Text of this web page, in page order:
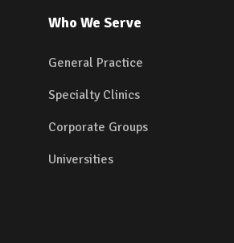
Who We Serve
General Practice
Specialty Clinics
Corporate Groups
Universities